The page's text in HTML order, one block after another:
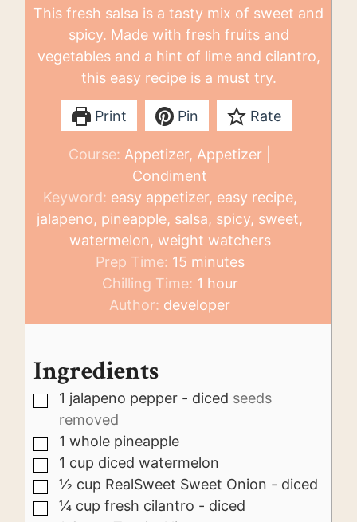
This fresh salsa is a tasty mix of sweet and
spicy. Made with fresh fruits and
vegetables and a hint of lime and cilantro,
this easy recipe is a must try.
Print Pin Rate
Course:Appetizer, Appetizer |
Condiment
Keyword: easy appetizer, easy recipe,
jalapeno, pineapple, salsa, spicy, sweet,
watermelon, weight watchers
Prep Time: 15minutes
minutes
Chilling Time: 1 hour
hour
Author: developer
Ingredients
▢1 jalapeno pepper - diced seeds
removed
▢1 whole pineapple
▢1 cup diced watermelon
▢
½ cup RealSweet Sweet Onion - diced
▢
¼ cup fresh cilantro - diced